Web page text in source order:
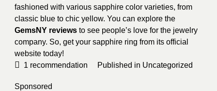
fashioned with various sapphire color varieties, from
classic blue to chic yellow. You can explore the
GemsNY reviews to see people’s love for the jewelry
company. So, get your sapphire ring from its official
website today!
1 recommendation Published in Uncategorized
Sponsored